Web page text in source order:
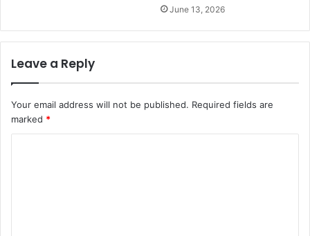
June 13, 2026
Leave a Reply
Your email address will not be published. Required fields are
marked *